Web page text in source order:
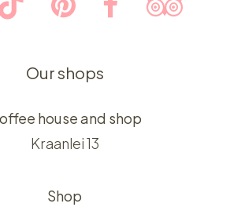
Our shops
house and shop
Kraanlei 13
Shop